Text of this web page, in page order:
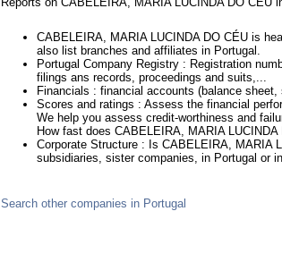
CABELEIRA, MARIA LUCINDA DO CÉU is
also list branches and affiliates in Portugal.
Portugal Company Registry : Registration
filings ans records, proceedings and suits,...
Financials : financial accounts (balance sheet,
Scores and ratings : Assess the financial
We help you assess credit-worthiness and
How fast does CABELEIRA, MARIA
Corporate Structure : Is CABELEIRA, MARIA
subsidiaries, sister companies, in Portugal or
Search other companies in Portugal